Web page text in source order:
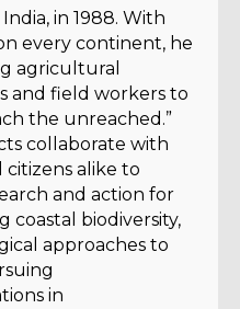
in 1988. With
every continent, he
agricultural
and field workers to
the unreached.”
collaborate with
alike to
and action for
coastal biodiversity,
approaches to
in